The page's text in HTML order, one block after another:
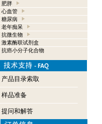
肥胖
心血管
糖尿病
老年痴呆
抗微生物
激素酶联试剂盒
抗癌小分子化合物
产品目录索取
样品准备
提问和解答